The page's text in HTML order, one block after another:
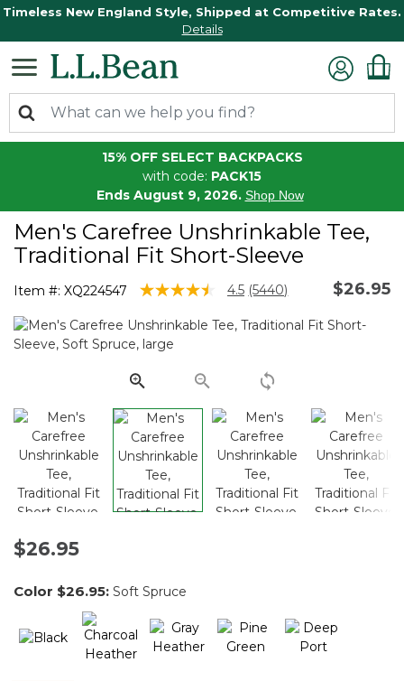
Timeless New England Style, Shipped at Competitive Rates.
Details
15% OFF SELECT BACKPACKS
with code: PACK15
Ends August 9, 2026. Shop Now
Men's Carefree Unshrinkable Tee,
Traditional Fit Short-Sleeve
Item #: XQ224547 4.7 out of 5 Customer Rating
4.5 Read
Reviews.
link.
(5440) $26.95
$26.95
Color $26.95: Soft Spruce